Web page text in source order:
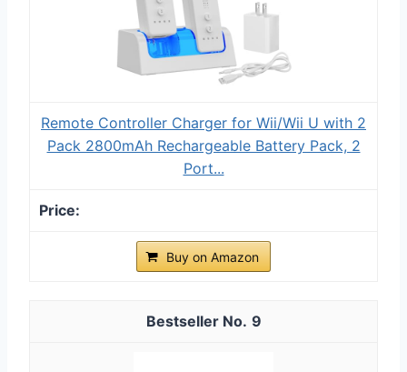
Remote Controller Charger for Wii/Wii U with 2
Pack 2800mAh Rechargeable Battery Pack, 2
Port...
Buy on Amazon
9